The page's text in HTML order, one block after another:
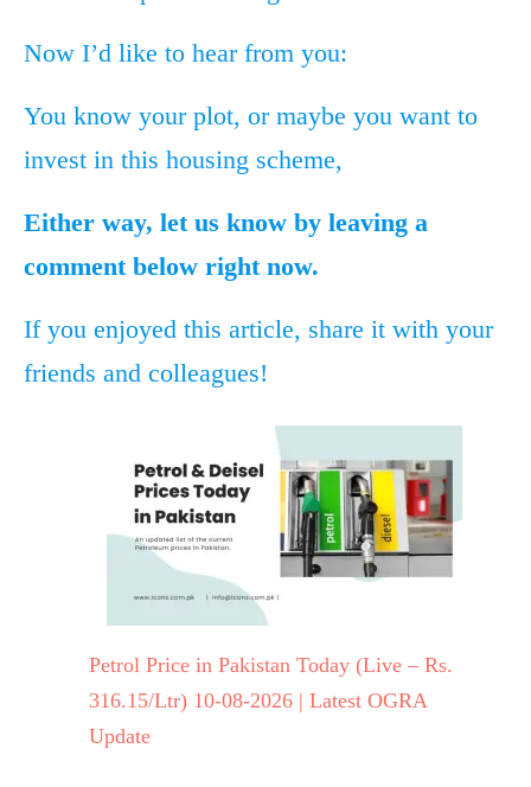
Now I’d like to hear from you:
You know your plot, or maybe you want to
invest in this housing scheme,
Either way, let us know by leaving a
comment below right now.
If you enjoyed this article, share it with your
friends and colleagues!
Petrol Price in Pakistan Today (Live – Rs.
316.15/Ltr) 10-08-2026 | Latest OGRA
Update